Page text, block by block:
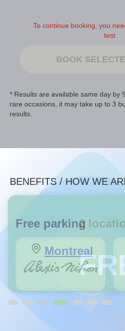
To continue booking, you
test
BOOK
* Results are available same day by
rare occasions, it may take up to 3
results.
BENEFITS / HOW WE
2
Montreal
Free parking